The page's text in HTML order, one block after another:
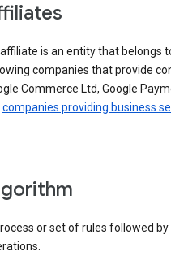
is an entity that belongs
companies that provide
Commerce Ltd, Google
companies providing business
or set of rules followed